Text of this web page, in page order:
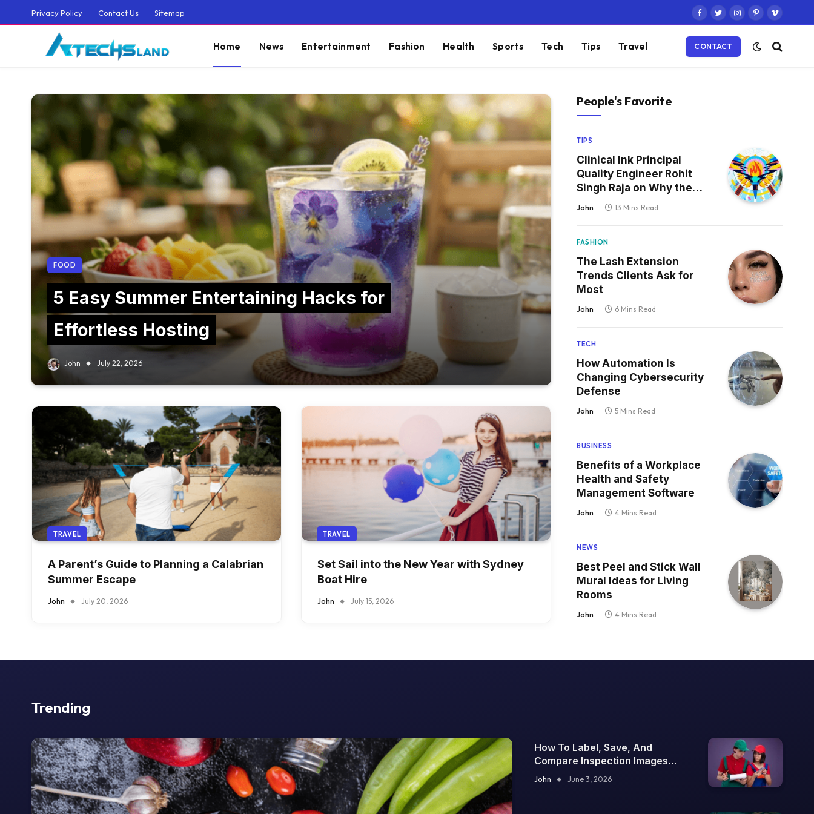
Privacy Policy Contact Us Sitemap
Facebook
TwitterInstagram
PinterestVimeo
Home News Entertainment Fashion Health Sports Tech Tips Travel CONTACT
FOOD
5 Easy Summer Entertaining Hacks for
Effortless Hosting
John July 22, 2026
TRAVEL
A Parent’s Guide to Planning a Calabrian
Summer Escape
John July 20, 2026
TRAVEL
Set Sail into the New Year with Sydney
Boat Hire
John July 15, 2026
People's Favorite
TIPS
Clinical Ink Principal
Quality Engineer Rohit
Singh Raja on Why the
Defect That Reaches
John 13 Mins Read
FASHION
The Lash Extension
Trends Clients Ask for
Most
John 6 Mins Read
TECH
How Automation Is
Changing Cybersecurity
Defense
John 5 Mins Read
BUSINESS
Benefits of a Workplace
Health and Safety
Management Software
John 4 Mins Read
NEWS
Best Peel and Stick Wall
Mural Ideas for Living
Rooms
John 4 Mins Read
Trending
How To Label, Save, And
Compare Inspection Images
Over Time
John June 3, 2026